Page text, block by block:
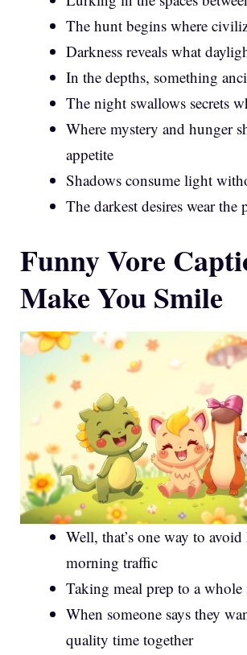
The hunt begins where
Darkness reveals what
In the depths, something
The night swallows secrets
Where mystery and hunger
appetite
Shadows consume light
The darkest desires wear the
Funny Vore
Make You Smile
Well, that’s one way to
morning traffic
Taking meal prep to a whole
When someone says they
quality time together